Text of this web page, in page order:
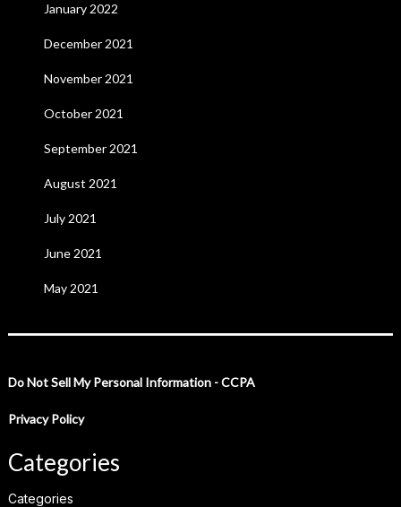
January 2022
December 2021
November 2021
October 2021
September 2021
August 2021
July 2021
June 2021
May 2021
Do Not Sell My Personal Information - CCPA
Privacy Policy
Categories
Categories